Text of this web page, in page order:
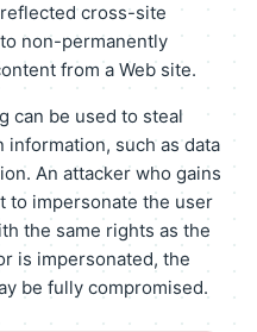
cross-site
non-permanently
from a Web site.
can be used to steal
information, such as data
An attacker who gains
to impersonate the user
the same rights as the
is impersonated, the
be fully compromised.